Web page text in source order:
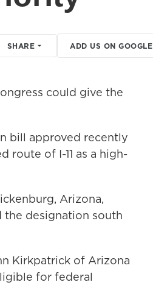
SHARE ADD US ON GOOGLE
could give the
bill approved recently
route of I-11 as a high-
Arizona,
designation south
Kirkpatrick of Arizona
for federal